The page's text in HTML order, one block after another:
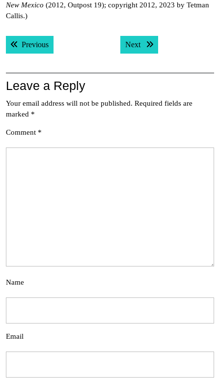
New Mexico (2012, Outpost 19); copyright 2012, 2023 by Tetman
Callis.)
Post
navigation
PreviousPrevious post: Next Next post:
Leave a Reply
Your email address will not be published. Required fields are
marked *
Comment *
Name
Email